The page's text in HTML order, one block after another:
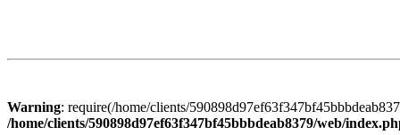
Warning: require(/home/clients/
/home/clients/590898d97ef63f347bf45bbbdeab8379/web/